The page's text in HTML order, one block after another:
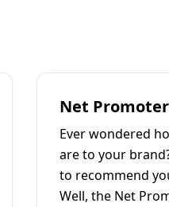
Net
Ever wondered
are to your
to recommend
Well, the Net